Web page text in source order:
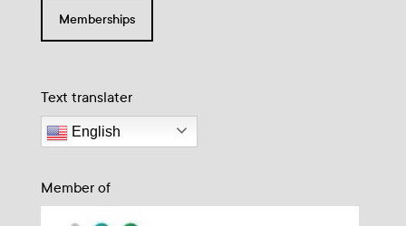
Memberships
Text translater
English
Member of